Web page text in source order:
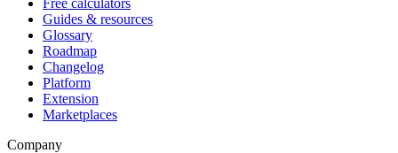
Guides & resources
Glossary
Roadmap
Changelog
Platform
Extension
Marketplaces
Company